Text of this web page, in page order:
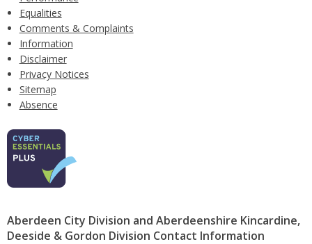
Equalities
Comments & Complaints
Information
Disclaimer
Privacy Notices
Sitemap
Absence
Aberdeen City Division and Aberdeenshire Kincardine,
Deeside & Gordon Division Contact Information